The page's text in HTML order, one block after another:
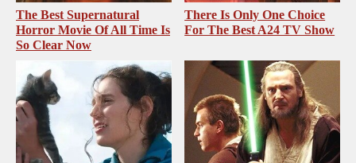
The Best Supernatural
Horror Movie Of All Time Is
So Clear Now
There Is Only One Choice
For The Best A24 TV Show